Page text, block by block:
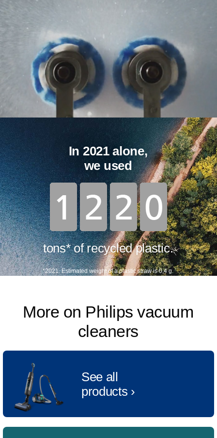
In 2021 alone,
we used
tons* of recycled plastic.
*2021. Estimated weight of a plastic straw is 0,4 g.
More on Philips vacuum
cleaners
See all
products ›